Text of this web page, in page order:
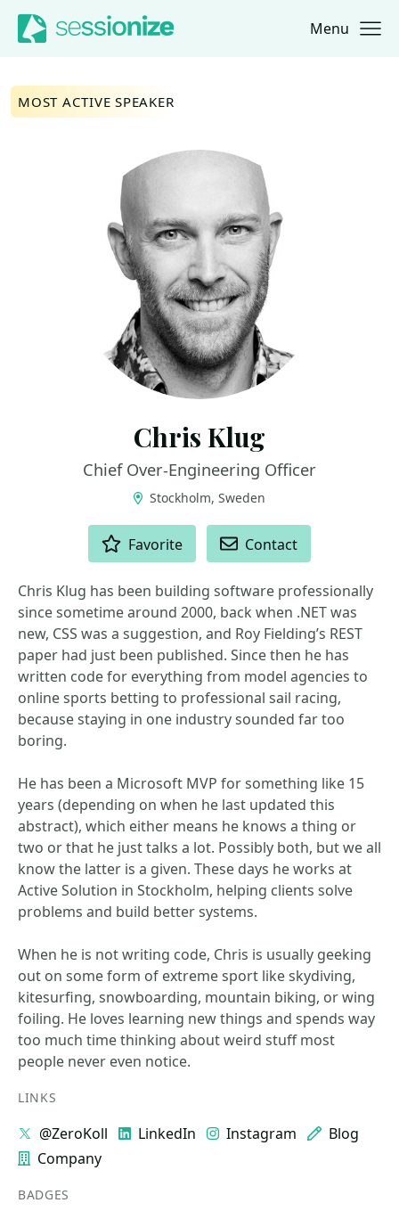
Jump to navigation
Jump to content Menu
MOST ACTIVE SPEAKER
Chris Klug
Chief Over‑Engineering Officer
Stockholm, Sweden
Favorite Contact
Chris Klug has been building software professionally
since sometime around 2000, back when .NET was
new, CSS was a suggestion, and Roy Fielding’s REST
paper had just been published. Since then he has
written code for everything from model agencies to
online sports betting to professional sail racing,
because staying in one industry sounded far too
boring.
He has been a Microsoft MVP for something like 15
years (depending on when he last updated this
abstract), which either means he knows a thing or
two or that he just talks a lot. Possibly both, but we all
know the latter is a given. These days he works at
Active Solution in Stockholm, helping clients solve
problems and build better systems.
When he is not writing code, Chris is usually geeking
out on some form of extreme sport like skydiving,
kitesurfing, snowboarding, mountain biking, or wing
foiling. He loves learning new things and spends way
too much time thinking about weird stuff most
people never even notice.
LINKS
@ZeroKoll LinkedIn Instagram
Blog
Company
BADGES